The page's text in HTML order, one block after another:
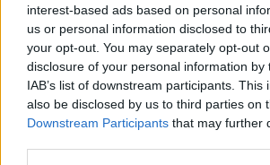
interest-based ads based on personal
us or personal information disclosed to
your opt-out. You may separately opt-out
disclosure of your personal information by
IAB’s list of downstream participants. This
also be disclosed by us to third parties on
Downstream Participants that may further
A groove visszavág (Korn a